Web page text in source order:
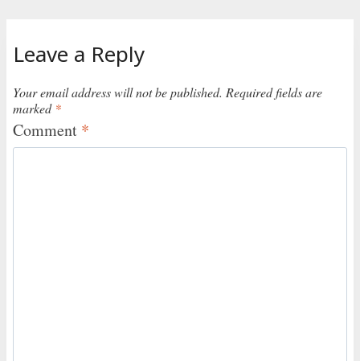
Leave a Reply
Your email address will not be published. Required fields are
marked *
Comment *